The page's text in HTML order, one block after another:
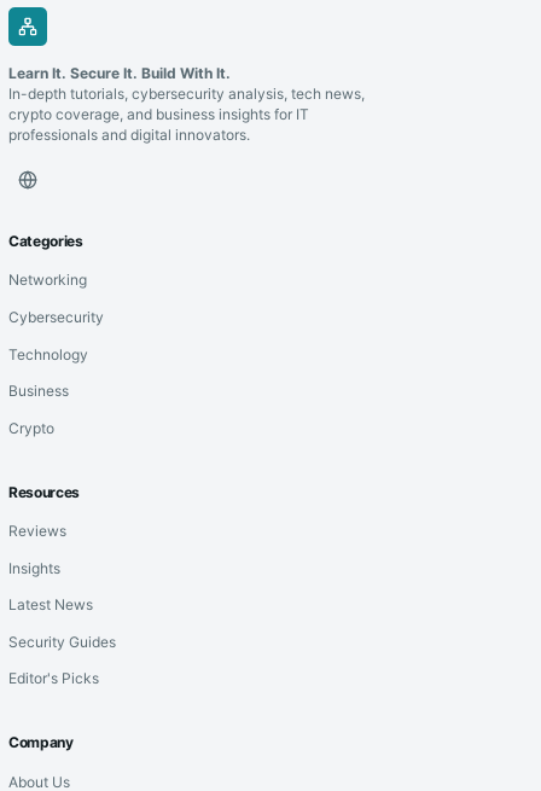
Learn It. Secure It. Build With It.
In-depth tutorials, cybersecurity analysis, tech news,
crypto coverage, and business insights for IT
professionals and digital innovators.
Categories
Networking
Cybersecurity
Technology
Business
Crypto
Resources
Reviews
Insights
Latest News
Security Guides
Editor's Picks
Company
About Us